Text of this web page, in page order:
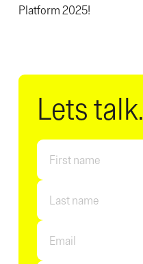
Platform 2025!
Lets talk.